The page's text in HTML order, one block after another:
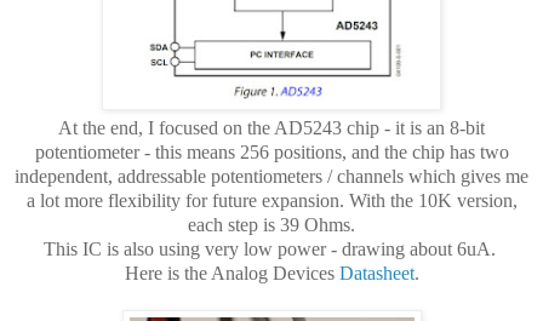
At the end, I focused on the AD5243 chip - it is an 8-bit
potentiometer - this means 256 positions, and the chip has two
independent, addressable potentiometers / channels which gives me
a lot more flexibility for future expansion. With the 10K version,
each step is 39 Ohms.
This IC is also using very low power - drawing about 6uA.
Here is the Analog Devices Datasheet.